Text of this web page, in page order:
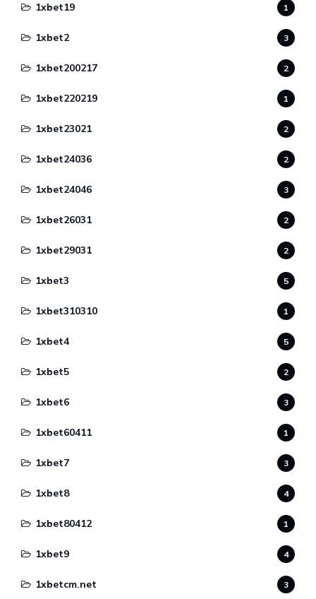
1xbet19 1
1xbet2 3
1xbet200217 2
1xbet220219 1
1xbet23021 2
1xbet24036 2
1xbet24046 3
1xbet26031 2
1xbet29031 2
1xbet3 5
1xbet310310 1
1xbet4 5
1xbet5 2
1xbet6 3
1xbet60411 1
1xbet7 3
1xbet8 4
1xbet80412 1
1xbet9 4
1xbetcm.net 3